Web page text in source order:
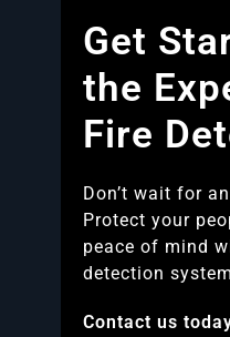
Get
the
Fire
Don’t wait for
Protect your
peace of mind
detection
Contact us